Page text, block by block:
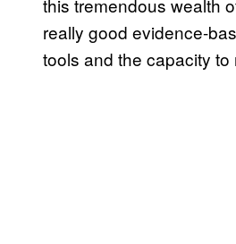
this tremendous wealth
really good evidence-
tools and the capacity to